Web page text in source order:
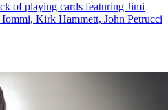
of playing cards featuring Jimi
Kirk Hammett, John Petrucci